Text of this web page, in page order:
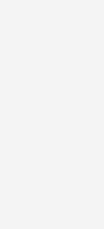
Our work both in the
School
offering engaging
to inspire and